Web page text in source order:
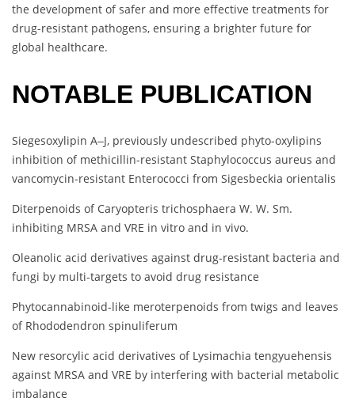
the development of safer and more effective treatments for
drug-resistant pathogens, ensuring a brighter future for
global healthcare.
NOTABLE PUBLICATION
Siegesoxylipin A‒J, previously undescribed phyto-oxylipins
inhibition of methicillin-resistant Staphylococcus aureus and
vancomycin-resistant Enterococci from Sigesbeckia orientalis
Diterpenoids of Caryopteris trichosphaera W. W. Sm.
inhibiting MRSA and VRE in vitro and in vivo.
Oleanolic acid derivatives against drug-resistant bacteria and
fungi by multi-targets to avoid drug resistance
Phytocannabinoid-like meroterpenoids from twigs and leaves
of Rhododendron spinuliferum
New resorcylic acid derivatives of Lysimachia tengyuehensis
against MRSA and VRE by interfering with bacterial metabolic
imbalance